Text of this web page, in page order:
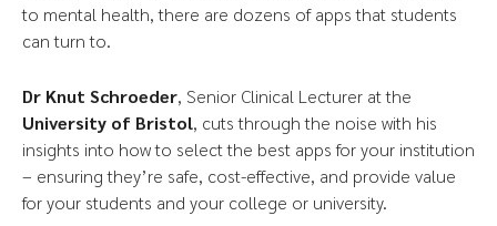
to mental health, there are dozens of apps that students
can turn to.
Dr Knut Schroeder, Senior Clinical Lecturer at the
University of Bristol, cuts through the noise with his
insights into how to select the best apps for your institution
– ensuring they’re safe, cost-effective, and provide value
for your students and your college or university.